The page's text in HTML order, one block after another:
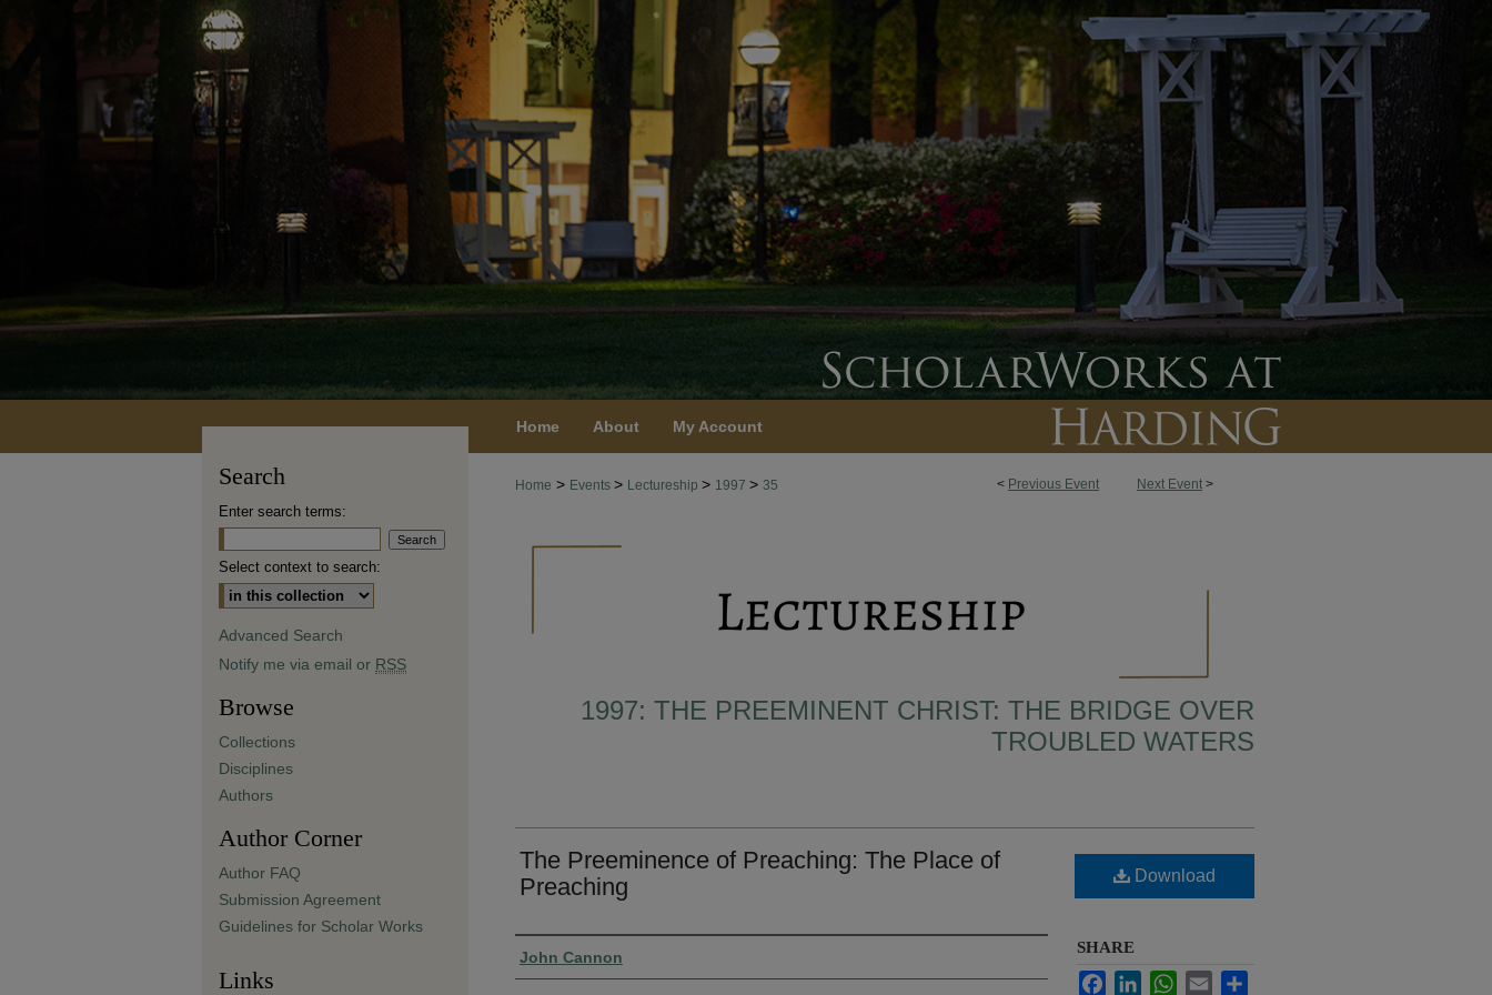
Home About My Account
< Previous Event Next Event >
Home > Events > Lectureship > 1997 > 35
1997: THE PREEMINENT CHRIST: THE BRIDGE OVER
TROUBLED WATERS
The Preeminence of Preaching: The Place of
Preaching
Presenter Information
John Cannon
Download
SHARE
FacebookLinkedInWhatsApp
Email
Search
Enter search terms:
Select context to search:
Advanced Search
Notify me via email or RSS
Browse
Collections
Disciplines
Authors
Author Corner
Author FAQ
Submission Agreement
Guidelines for Scholar Works
Links